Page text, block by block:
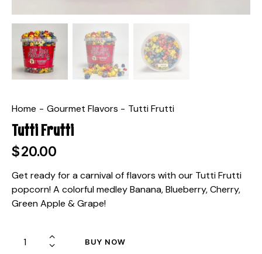
Home Gourmet Flavors Tutti Frutti
Tutti Frutti
$20.00
Get ready for a carnival of flavors with our Tutti Frutti
popcorn! A colorful medley Banana, Blueberry, Cherry,
Green Apple & Grape!
BUY NOW